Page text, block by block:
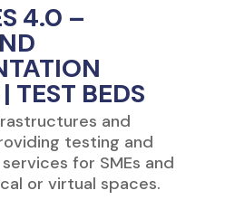
4.0 –
TEST BEDS
and
testing and
for SMEs and
or virtual spaces.